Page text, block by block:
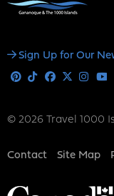
Social
Sign Up for Our
Pinterest
TiktokFacebook
X
© 2026 Travel 1000
Footer
Contact Site Map